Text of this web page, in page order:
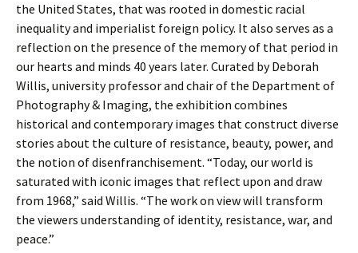
the United States, that was rooted in domestic racial
inequality and imperialist foreign policy. It also serves as a
reflection on the presence of the memory of that period in
our hearts and minds 40 years later. Curated by Deborah
Willis, university professor and chair of the Department of
Photography & Imaging, the exhibition combines
historical and contemporary images that construct diverse
stories about the culture of resistance, beauty, power, and
the notion of disenfranchisement. “Today, our world is
saturated with iconic images that reflect upon and draw
from 1968,” said Willis. “The work on view will transform
the viewers understanding of identity, resistance, war, and
peace.”